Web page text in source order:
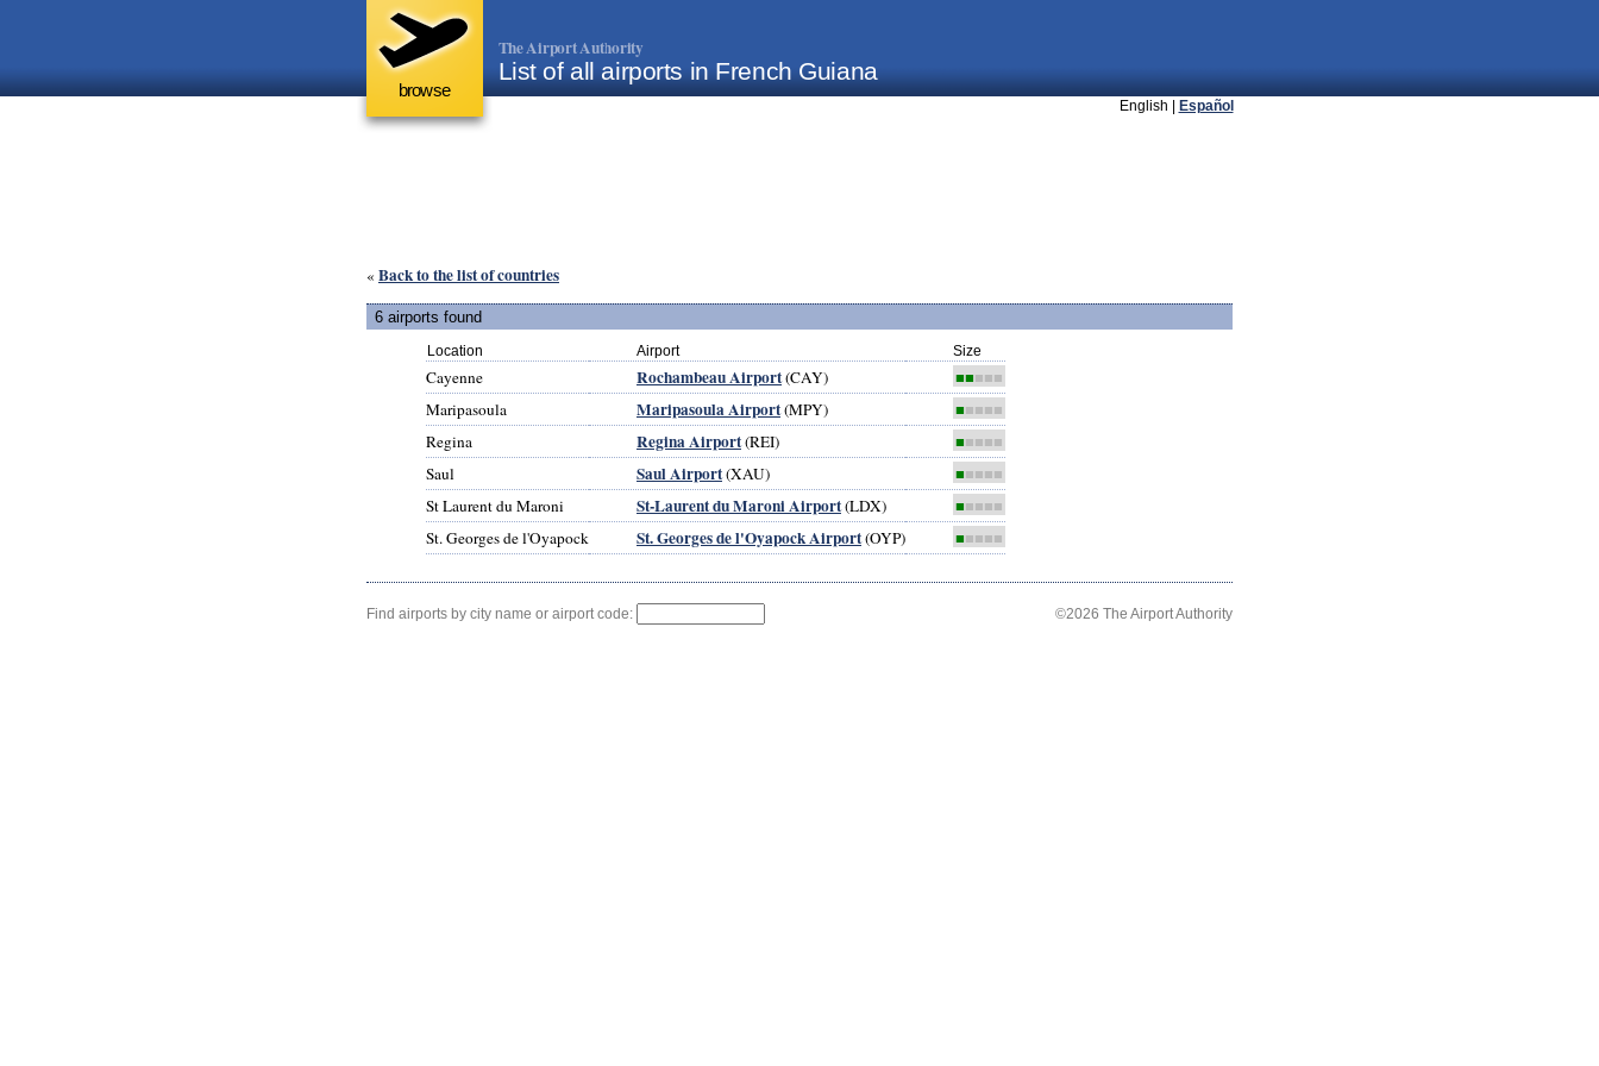
browse
The Airport Authority
List of all airports in French Guiana
English | Español
« Back to the list of countries
6 airports found
Location Airport Size
Cayenne Rochambeau Airport(CAY) ■■■■■
Maripasoula Maripasoula Airport(MPY) ■■■■■
Regina Regina Airport(REI) ■■■■■
Saul Saul Airport(XAU) ■■■■■
St Laurent du Maroni St-Laurent du Maroni Airport(LDX) ■■■■■
St. Georges de l'Oyapock St. Georges de l'Oyapock Airport(OYP) ■■■■■
Find airports by city name or airport code: ©2026 The Airport Authority